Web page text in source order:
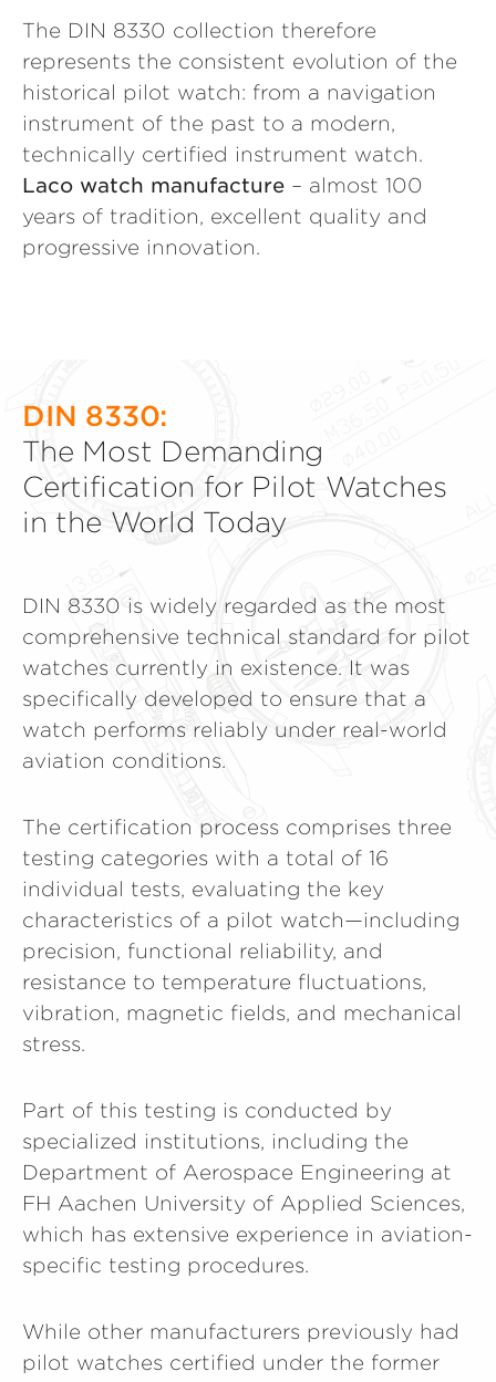
The DIN 8330 collection therefore
represents the consistent evolution of the
historical pilot watch: from a navigation
instrument of the past to a modern,
technically certified instrument watch.
Laco watch manufacture – almost 100
years of tradition, excellent quality and
progressive innovation.
DIN 8330:
The Most Demanding
Certification for Pilot Watches
in the World Today
DIN 8330 is widely regarded as the most
comprehensive technical standard for pilot
watches currently in existence. It was
specifically developed to ensure that a
watch performs reliably under real-world
aviation conditions.
The certification process comprises three
testing categories with a total of 16
individual tests, evaluating the key
characteristics of a pilot watch—including
precision, functional reliability, and
resistance to temperature fluctuations,
vibration, magnetic fields, and mechanical
stress.
Part of this testing is conducted by
specialized institutions, including the
Department of Aerospace Engineering at
FH Aachen University of Applied Sciences,
which has extensive experience in aviation-
specific testing procedures.
While other manufacturers previously had
pilot watches certified under the former